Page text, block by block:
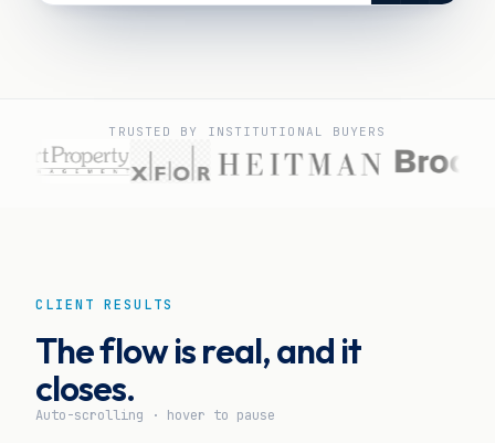
TRUSTED BY INSTITUTIONAL BUYERS
CLIENT RESULTS
The flow is real, and it
closes.
Auto-scrolling · hover to pause